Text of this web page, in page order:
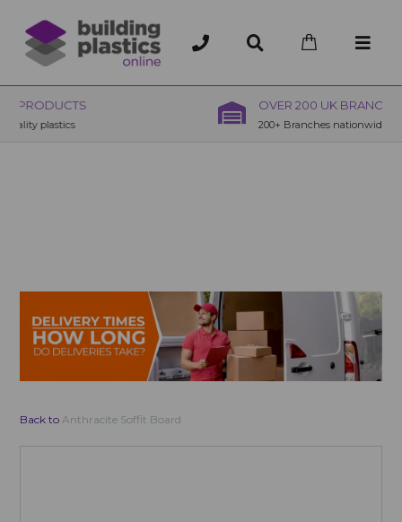
OVER 200 UK BRANCHES
200+ Branches nationwide, deliver or collection
Back to Anthracite Soffit Board